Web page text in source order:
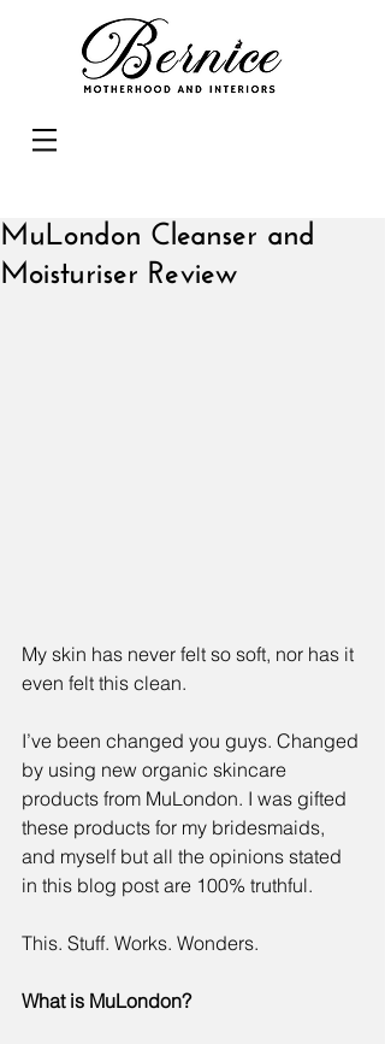
MuLondon Cleanser and
Moisturiser Review
My skin has never felt so soft, nor has it
even felt this clean.
I’ve been changed you guys. Changed
by using new organic skincare
products from MuLondon. I was gifted
these products for my bridesmaids,
and myself but all the opinions stated
in this blog post are 100% truthful.
This. Stuff. Works. Wonders.
What is MuLondon?